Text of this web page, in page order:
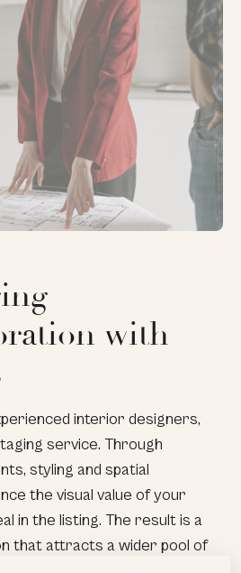
with
interior designers,
service. Through
styling and spatial
the visual value of your
in the listing. The result is a
that attracts a wider pool of